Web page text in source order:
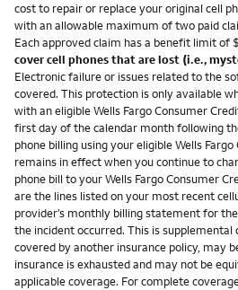
cost to repair or replace your original cell
with an allowable maximum of two paid
Each approved claim has a benefit limit of
cover cell phones that are lost (i.e.,
Electronic failure or issues related to the
covered. This protection is only available
with an eligible Wells Fargo Consumer
first day of the calendar month following
phone billing using your eligible Wells
remains in effect when you continue to
phone bill to your Wells Fargo Consumer
are the lines listed on your most recent
provider’s monthly billing statement for
the incident occurred. This is
covered by another insurance policy, may
insurance is exhausted and may not be
applicable coverage. For complete